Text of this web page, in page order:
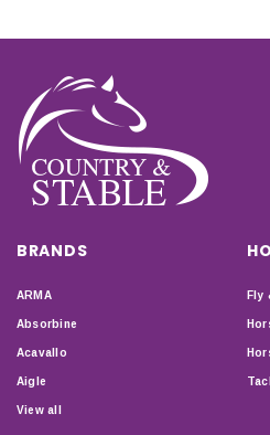
BRANDS
ARMA
Absorbine
Acavallo
Aigle
View all
Fly